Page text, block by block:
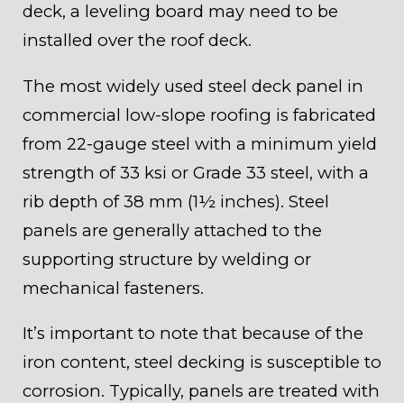
deck, a leveling board may need to be
installed over the roof deck.
The most widely used steel deck panel in
commercial low-slope roofing is fabricated
from 22-gauge steel with a minimum yield
strength of 33 ksi or Grade 33 steel, with a
rib depth of 38 mm (1½ inches). Steel
panels are generally attached to the
supporting structure by welding or
mechanical fasteners.
It’s important to note that because of the
iron content, steel decking is susceptible to
corrosion. Typically, panels are treated with